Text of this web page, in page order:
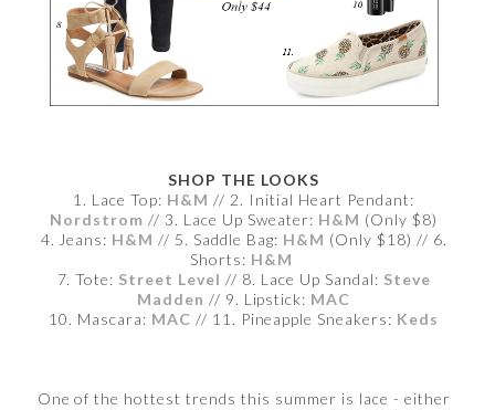
SHOP THE LOOKS
1. Lace Top: H&M // 2. Initial Heart Pendant:
Nordstrom // 3. Lace Up Sweater: H&M (Only $8)
4. Jeans: H&M // 5. Saddle Bag: H&M (Only $18) // 6.
Shorts: H&M
7. Tote: Street Level // 8. Lace Up Sandal: Steve
Madden // 9. Lipstick: MAC
10. Mascara: MAC // 11. Pineapple Sneakers: Keds
One of the hottest trends this summer is lace - either